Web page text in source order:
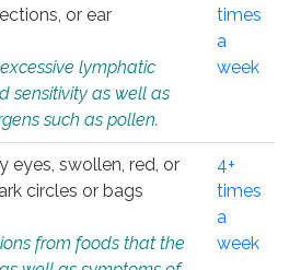
or ear
lymphatic
sensitivity as well as
such as pollen.
times
a
week
eyes, swollen, red, or
circles or bags
from foods that the
4+
times
a
week